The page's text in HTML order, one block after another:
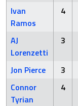
Ivan
Ramos
4
AJ
Lorenzetti
3
Jon Pierce 3
Connor
Tyrian
4